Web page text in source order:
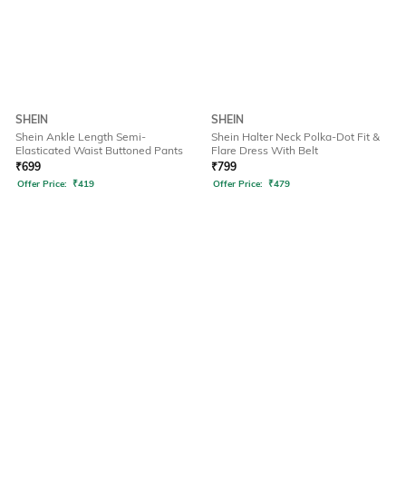
SHEIN
Shein Ankle Length Semi-
Elasticated Waist Buttoned Pants
₹699
Offer Price: ₹419
SHEIN
Shein Halter Neck Polka-Dot Fit &
Flare Dress With Belt
₹799
Offer Price: ₹479